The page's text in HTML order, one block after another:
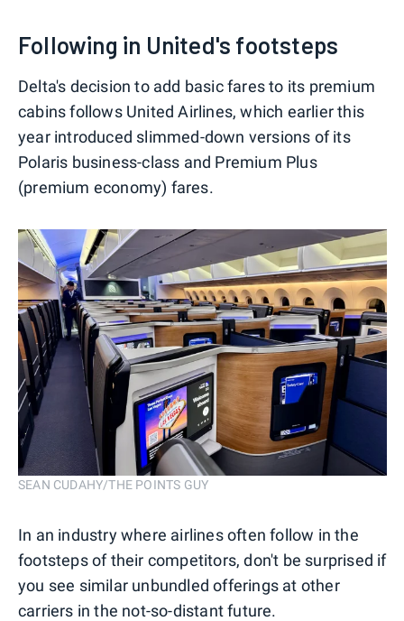
Following in United's footsteps
Delta's decision to add basic fares to its premium
cabins follows United Airlines, which earlier this
year introduced slimmed-down versions of its
Polaris business-class and Premium Plus
(premium economy) fares.
SEAN CUDAHY/THE POINTS GUY
In an industry where airlines often follow in the
footsteps of their competitors, don't be surprised if
you see similar unbundled offerings at other
carriers in the not-so-distant future.